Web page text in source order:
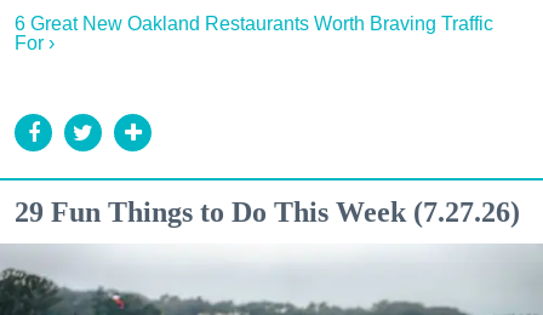
6 Great New Oakland Restaurants Worth Braving Traffic
For ›
29 Fun Things to Do This Week (7.27.26)